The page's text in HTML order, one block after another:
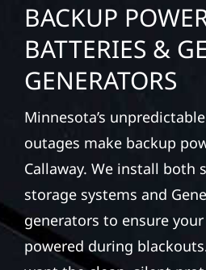
BACKUP
BATTERIES &
GENERATORS
Minnesota’s
outages make backup
Callaway. We install both
storage systems and
generators to ensure
powered during